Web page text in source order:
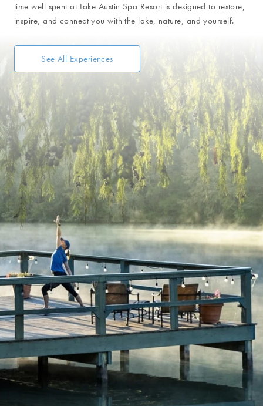
time well spent at Lake Austin Spa Resort is designed to restore,
inspire, and connect you with the lake, nature, and yourself.
See All Experiences